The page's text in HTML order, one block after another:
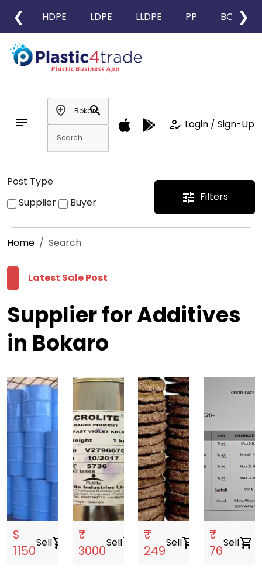
❮ HDPE LDPE LLDPE PP BOPP
❯
notes
add_location
search
how_to_reg Login / Sign-Up
Post Type
Supplier
Buyer tune Filters
Home Search
Latest Sale Post
Supplier for Additives
in Bokaro
$
1150
Sellshopping_cart
₹
3000
Sellshopping_cart
₹
249
Sellshopping_cart
₹
76
Sellshopping_cart